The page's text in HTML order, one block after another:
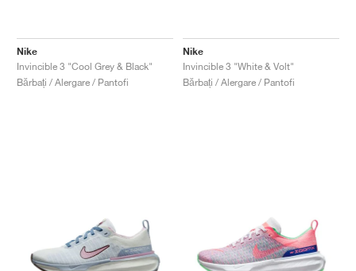
Nike
Invincible 3 "Cool Grey & Black"
Bărbați / Alergare / Pantofi
Nike
Invincible 3 "White & Volt"
Bărbați / Alergare / Pantofi